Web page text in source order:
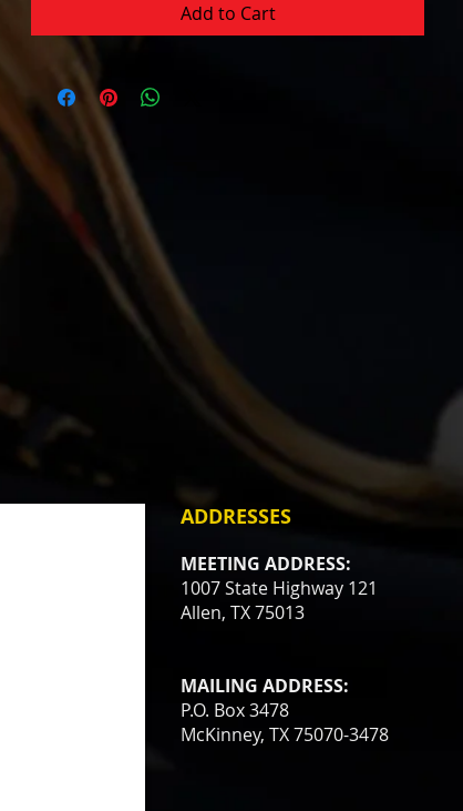
Add to Cart
ADDRESSES
MEETING ADDRESS:
1007 State Highway 121
Allen, TX 75013
MAILING ADDRESS:
P.O. Box 3478
McKinney, TX 75070-3478